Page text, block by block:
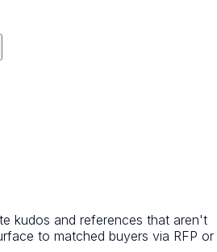
kudos and references that aren't
to matched buyers via RFP or